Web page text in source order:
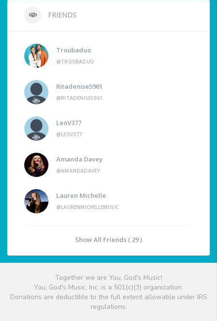
FRIENDS
Troubaduo
@TROUBADUO
Ritadenise5961
@RITADENISE5961
LeoV377
@LEOV377
Amanda Davey
@AMANDADAVEY
Lauren Michelle
@LAURENMICHELLEMUSIC
Show All Friends ( 29 )
Together we are You, God's Music!
You, God's Music, Inc. is a 501(c)(3) organization.
Donations are deductible to the full extent allowable under IRS
regulations.